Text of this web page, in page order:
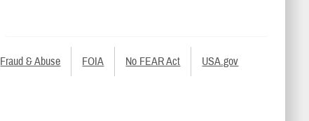
Fraud & Abuse FOIA No FEAR Act USA.gov